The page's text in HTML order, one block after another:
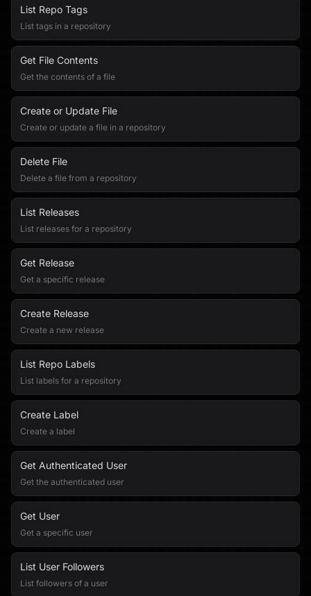
List Repo Tags
List tags in a repository
Get File Contents
Get the contents of a file
Create or Update File
Create or update a file in a repository
Delete File
Delete a file from a repository
List Releases
List releases for a repository
Get Release
Get a specific release
Create Release
Create a new release
List Repo Labels
List labels for a repository
Create Label
Create a label
Get Authenticated User
Get the authenticated user
Get User
Get a specific user
List User Followers
List followers of a user